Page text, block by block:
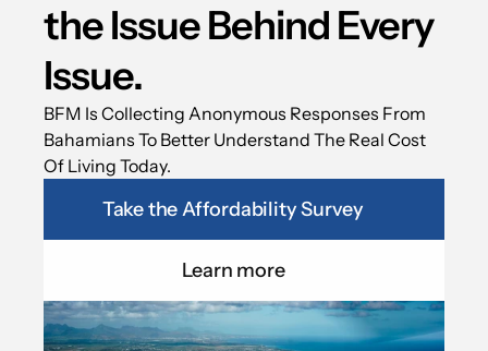
the Issue Behind Every
Issue.
BFM Is Collecting Anonymous Responses From
Bahamians To Better Understand The Real Cost
Of Living Today.
Take the Affordability Survey
Learn more